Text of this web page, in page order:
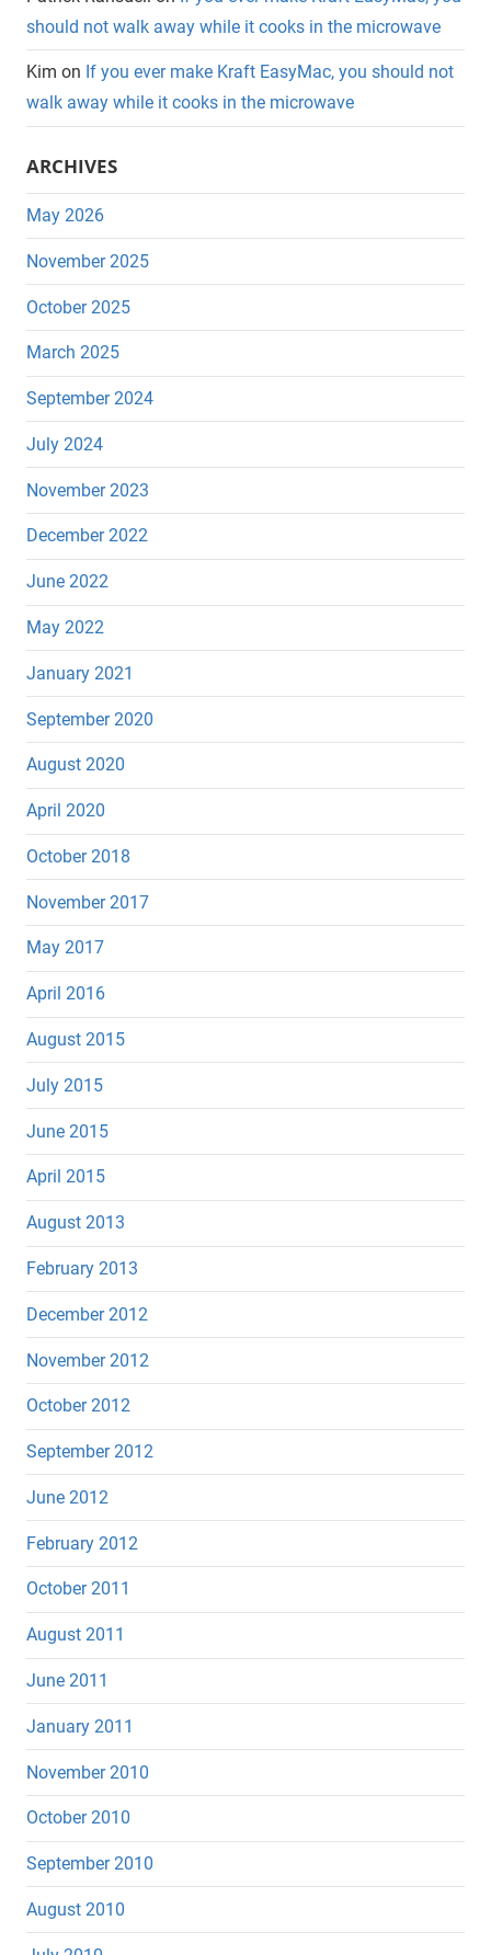
should not walk away while it cooks in the microwave
Kim on If you ever make Kraft EasyMac, you should not
walk away while it cooks in the microwave
ARCHIVES
May 2026
November 2025
October 2025
March 2025
September 2024
July 2024
November 2023
December 2022
June 2022
May 2022
January 2021
September 2020
August 2020
April 2020
October 2018
November 2017
May 2017
April 2016
August 2015
July 2015
June 2015
April 2015
August 2013
February 2013
December 2012
November 2012
October 2012
September 2012
June 2012
February 2012
October 2011
August 2011
June 2011
January 2011
November 2010
October 2010
September 2010
August 2010